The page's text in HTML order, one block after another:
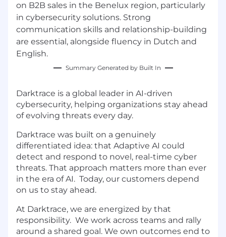
on B2B sales in the Benelux region, particularly
in cybersecurity solutions. Strong
communication skills and relationship-building
are essential, alongside fluency in Dutch and
English.
Summary Generated by Built In
Darktrace is a global leader in AI-driven
cybersecurity, helping organizations stay ahead
of evolving threats every day.
Darktrace was built on a genuinely
differentiated idea: that Adaptive AI could
detect and respond to novel, real-time cyber
threats. That approach matters more than ever
in the era of AI. Today, our customers depend
on us to stay ahead.
At Darktrace, we are energized by that
responsibility. We work across teams and rally
around a shared goal. We own outcomes end to